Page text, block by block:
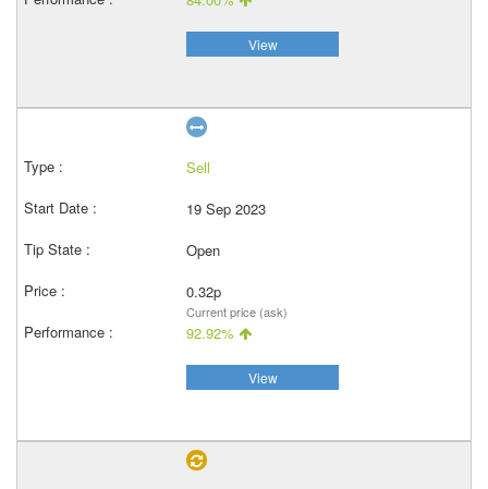
View
Sell
19 Sep 2023
Open
0.32p
Current price (ask)
92.92%
View